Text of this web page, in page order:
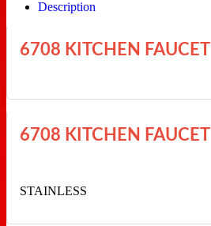
Description
6708 KITCHEN FAUCET
6708 KITCHEN FAUCET
STAINLESS